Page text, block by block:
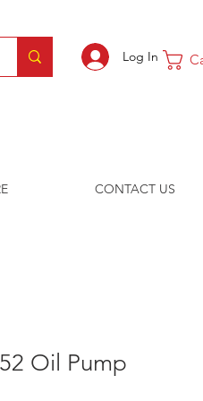
Log In
CONTACT US
Oil Pump